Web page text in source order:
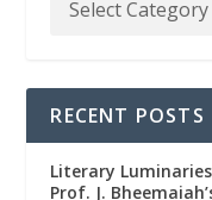
RECENT POSTS
Literary
Prof. J.